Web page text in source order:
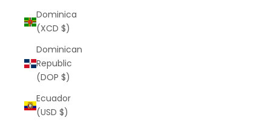
Dominica
(XCD $)
Dominican
Republic
(DOP $)
Ecuador
(USD $)